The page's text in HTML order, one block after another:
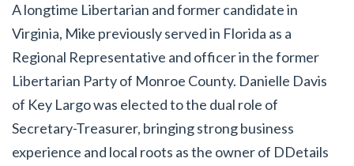
A longtime Libertarian and former candidate in
Virginia, Mike previously served in Florida as a
Regional Representative and officer in the former
Libertarian Party of Monroe County. Danielle Davis
of Key Largo was elected to the dual role of
Secretary-Treasurer, bringing strong business
experience and local roots as the owner of DDetails